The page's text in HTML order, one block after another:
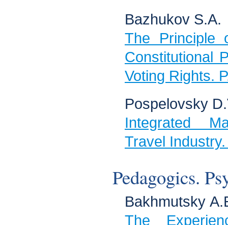
Bazhukov S.А.
The Principle
Constitutional
Voting Rights.
Pospelovsky
Integrated
Travel
Pedagogics.
Bakhmutsky
The